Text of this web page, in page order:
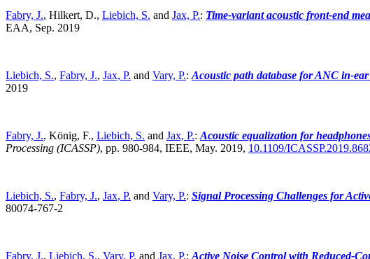
Fabry, J., Hilkert, D., Liebich, S. and Jax, P.: Time-variant acoustic front-end
EAA, Sep. 2019
Liebich, S., Fabry, J., Jax, P. and Vary, P.: Acoustic path database for ANC in-
2019
Fabry, J., König, F., Liebich, S. and Jax, P.: Acoustic equalization for
Processing (ICASSP), pp. 980-984, IEEE, May. 2019, 10.1109/
Liebich, S., Fabry, J., Jax, P. and Vary, P.: Signal Processing Challenges for
80074-767-2
Fabry, J., Liebich, S., Vary, P. and Jax, P.: Active Noise Control with Reduced-